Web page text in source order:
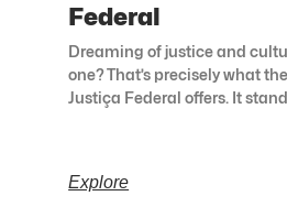
Federal
Dreaming of justice and
one? That’s precisely what
Justiça Federal offers. It
Explore